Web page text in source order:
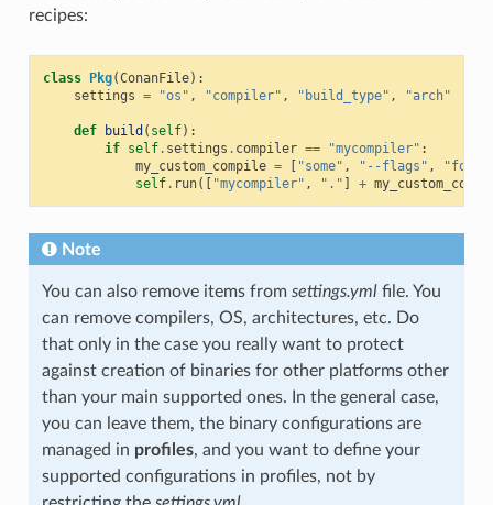
recipes:
class Pkg(ConanFile):
settings = "os" , "compiler" , "build_type" , "arch"
def build ( self):
if self. settings . compiler == "mycompiler" :
my_custom_compile = [ "some" , "--flags" , "for"
self. run([ "mycompiler" , "." ] +
Note
You can also remove items from settings.ymlfile. You
can remove compilers, OS, architectures, etc. Do
that only in the case you really want to protect
against creation of binaries for other platforms other
than your main supported ones. In the general case,
you can leave them, the binary configurations are
managed in profiles, and you want to define your
supported configurations in profiles, not by